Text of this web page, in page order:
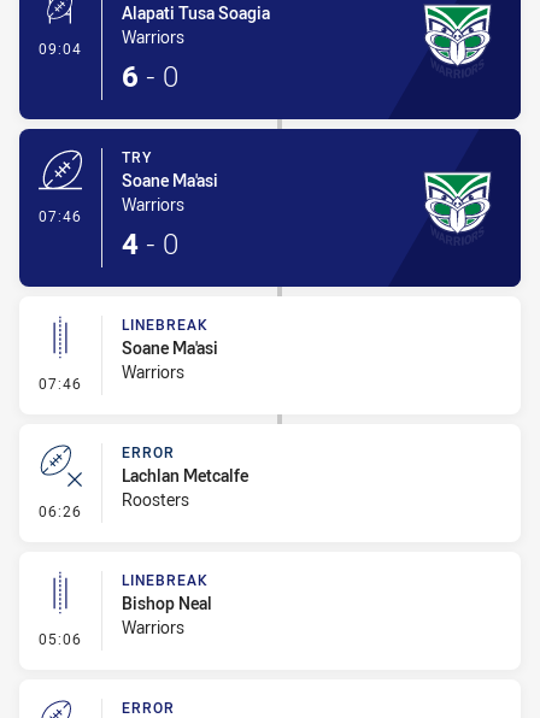
09:04 - Conversion-Made
Alapati Tusa Soagia
Warriors
6 - 0
07:46
TRY
Soane Ma'asi
Warriors
4 - 0
07:46 - Linebreak
LINEBREAK
Soane Ma'asi
Warriors
06:26 - Error
ERROR
Lachlan Metcalfe
Roosters
05:06 - Linebreak
LINEBREAK
Bishop Neal
Warriors
ERROR